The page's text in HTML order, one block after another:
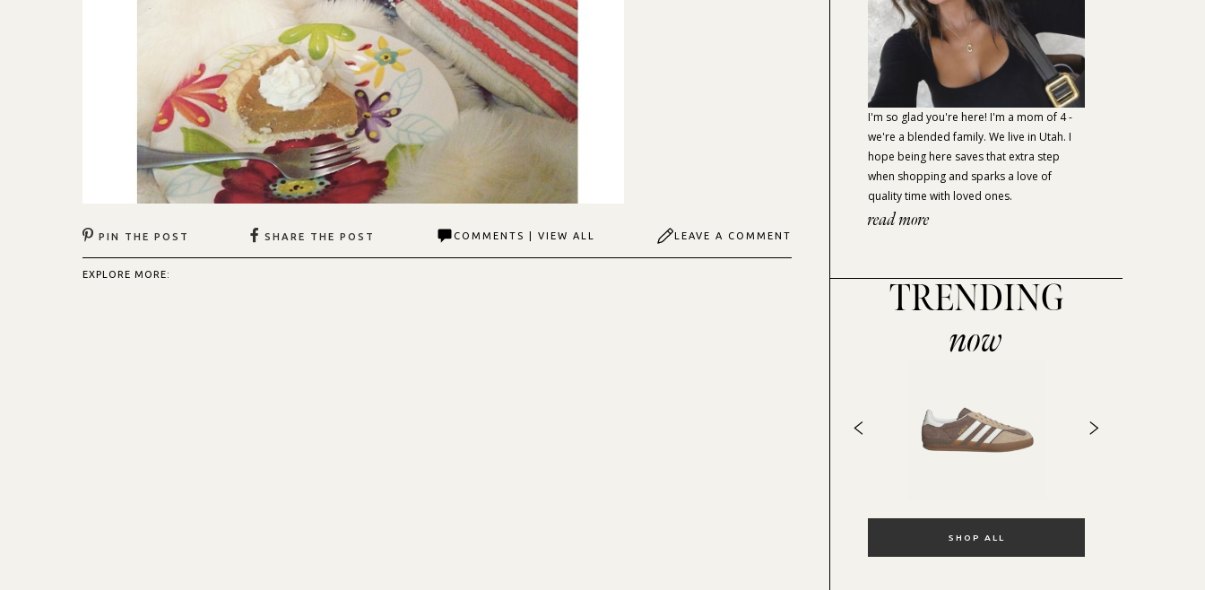
PIN THE POST SHARE THE POST COMMENTS | VIEW ALL LEAVE A COMMENT
EXPLORE MORE:
I'm so glad you're here! I'm a mom of 4 -
we're a blended family. We live in Utah. I
hope being here saves that extra step
when shopping and sparks a love of
quality time with loved ones.
read more
TRENDING
now
SHOP ALL